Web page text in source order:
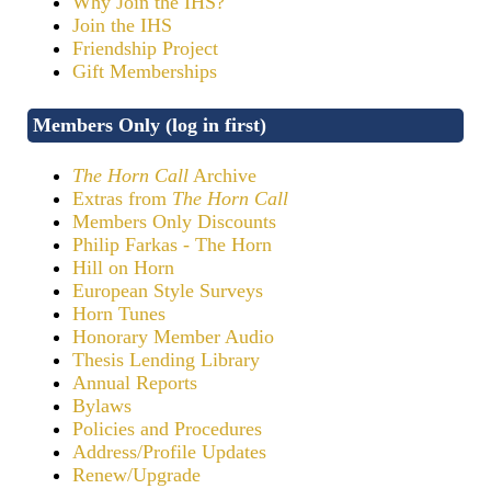
Join the IHS
Friendship Project
Gift Memberships
Members Only (log in first)
The Horn Call Archive
Extras from The Horn Call
Members Only Discounts
Philip Farkas - The Horn
Hill on Horn
European Style Surveys
Horn Tunes
Honorary Member Audio
Thesis Lending Library
Annual Reports
Bylaws
Policies and Procedures
Address/Profile Updates
Renew/Upgrade